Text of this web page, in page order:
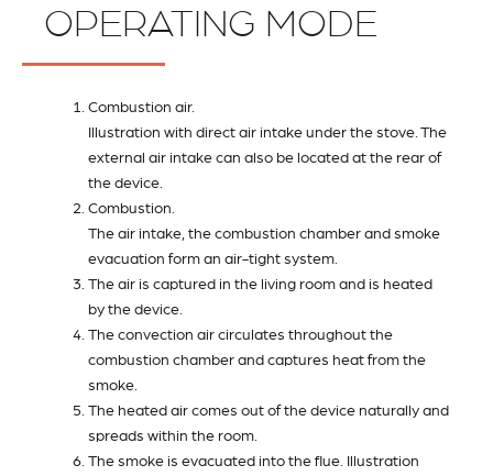
OPERATING MODE
Combustion air.
Illustration with direct air intake under the stove. The
external air intake can also be located at the rear of
the device.
Combustion.
The air intake, the combustion chamber and smoke
evacuation form an air-tight system.
The air is captured in the living room and is heated
by the device.
The convection air circulates throughout the
combustion chamber and captures heat from the
smoke.
The heated air comes out of the device naturally and
spreads within the room.
The smoke is evacuated into the flue. Illustration